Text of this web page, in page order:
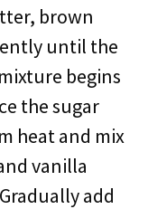
brown
until the
begins
the sugar
heat and mix
vanilla
add